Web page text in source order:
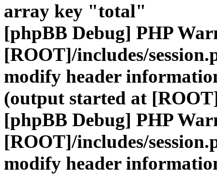
array key "total"
[phpBB Debug] PHP
[ROOT]/includes/
modify header
(output started at
[phpBB Debug] PHP
[ROOT]/includes/
modify header